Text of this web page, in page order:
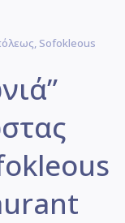
Sofokleous